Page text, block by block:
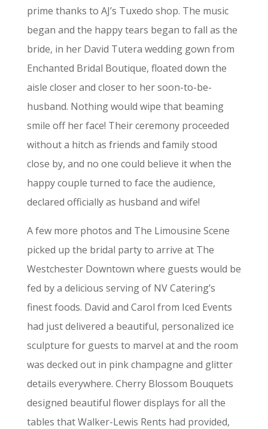
prime thanks to AJ’s Tuxedo shop. The music
began and the happy tears began to fall as the
bride, in her David Tutera wedding gown from
Enchanted Bridal Boutique, floated down the
aisle closer and closer to her soon-to-be-
husband. Nothing would wipe that beaming
smile off her face! Their ceremony proceeded
without a hitch as friends and family stood
close by, and no one could believe it when the
happy couple turned to face the audience,
declared officially as husband and wife!
A few more photos and The Limousine Scene
picked up the bridal party to arrive at The
Westchester Downtown where guests would be
fed by a delicious serving of NV Catering’s
finest foods. David and Carol from Iced Events
had just delivered a beautiful, personalized ice
sculpture for guests to marvel at and the room
was decked out in pink champagne and glitter
details everywhere. Cherry Blossom Bouquets
designed beautiful flower displays for all the
tables that Walker-Lewis Rents had provided,